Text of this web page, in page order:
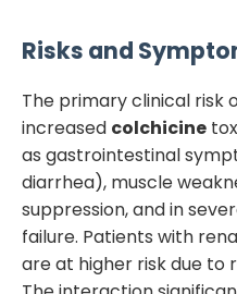
Risks and
The primary clinical risk
increased colchicine
as gastrointestinal
diarrhea), muscle
suppression, and in
failure. Patients with
are at higher risk due to